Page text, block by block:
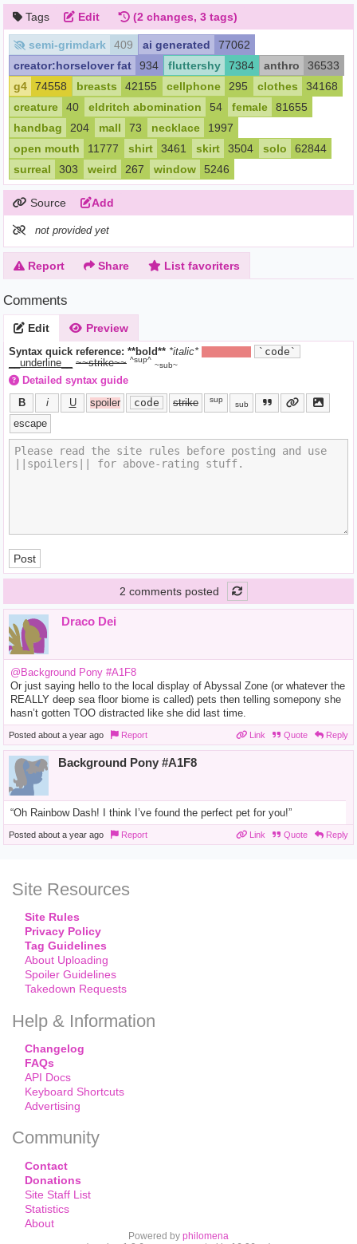
Tags Edit (2 changes, 3 tags)
semi-grimdark 409 ai generated
77062
creator:horselover fat
934 fluttershy 7384 anthro
36533
g4
74558 breasts 42155 cellphone 295 clothes
34168
creature
40 eldritch abomination 54 female
81655
handbag
204 mall 73 necklace
1997
open mouth
11777 shirt 3461 skirt 3504 solo
62844
surreal
303 weird 267 window 5246
Source Add
not provided yet
Report Share List favoriters
Comments
Edit Preview
Syntax quick reference: **bold** *italic*
`code`
__underline__
~~strike~~ ^sup^
~sub~
Detailed syntax guide
B
i U spoiler code strike sup
sub
escape
Post
2 comments posted
Draco Dei
@Background Pony #A1F8
Or just saying hello to the local display of Abyssal Zone (or whatever the
REALLY deep sea floor biome is called) pets then telling somepony she
hasn’t gotten TOO distracted like she did last time.
Posted about a year ago Report Link Quote Reply
Background Pony #A1F8
“Oh Rainbow Dash! I think I’ve found the perfect pet for you!”
Posted about a year ago Report Link Quote Reply
Site Resources
Site Rules
Privacy Policy
Tag Guidelines
About Uploading
Spoiler Guidelines
Takedown Requests
Help & Information
Changelog
FAQs
API Docs
Keyboard Shortcuts
Advertising
Community
Contact
Donations
Site Staff List
Statistics
About
Powered by philomena